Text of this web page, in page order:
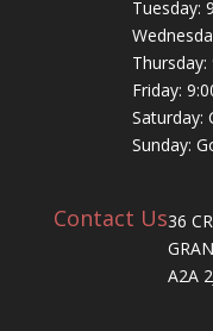
Tuesday:
Friday:
Saturday:
Sunday:
Contact Us36
A2A